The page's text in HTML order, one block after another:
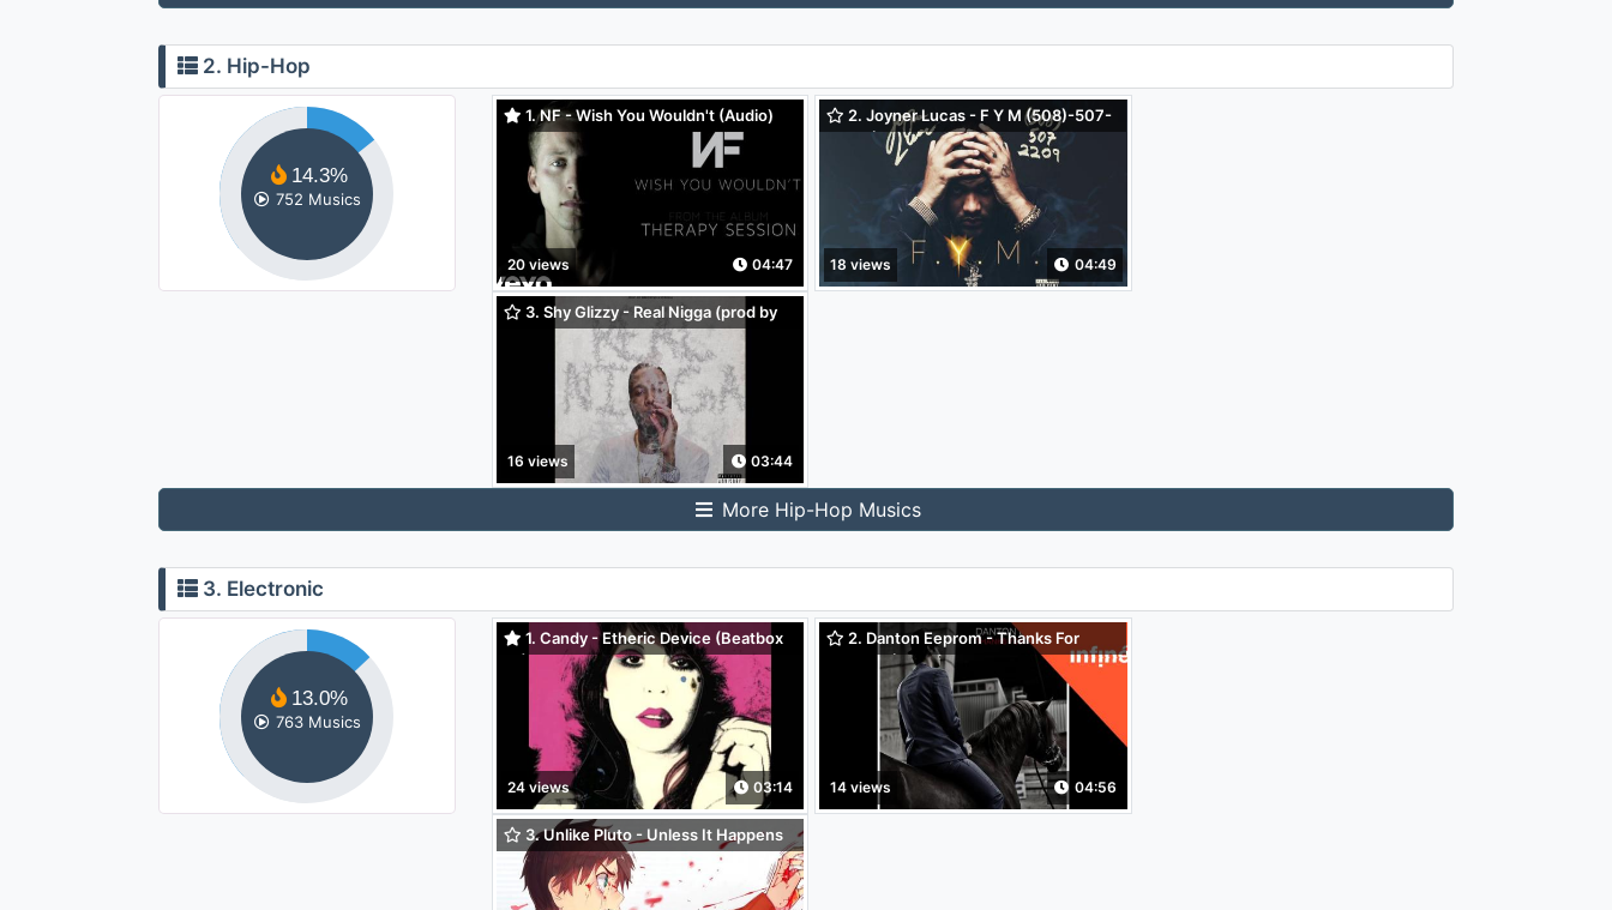
2. Hip-Hop
14.3%
752 Musics
1. NF - Wish You Wouldn't (Audio)
20 views 04:47
2. Joyner Lucas - F Y M (508)-507-
2209 (Audio Only)
18 views 04:49
3. Shy Glizzy - Real Nigga (prod by
Madeintyo x K Swisha) (Audio)
16 views 03:44
More Hip-Hop Musics
3. Electronic
13.0%
763 Musics
1. Candy - Etheric Device (Beatbox
LP)
24 views 03:14
2. Danton Eeprom - Thanks For
Nothing (Etienne Jaumet remix)
14 views 04:56
3. Unlike Pluto - Unless It Happens
To You